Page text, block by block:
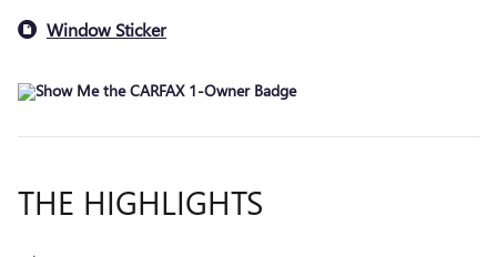
Window Sticker
THE HIGHLIGHTS